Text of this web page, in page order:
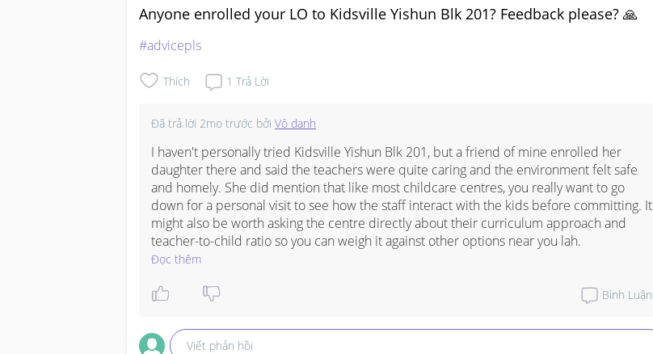
Anyone enrolled your LO to Kidsville Yishun Blk 201? Feedback please? 🙏
#advicepls
Thích 1 Trả Lời
Đã trả lời 2mo trước bởi Vô danh
I haven't personally tried Kidsville Yishun Blk 201, but a friend of mine enrolled her
daughter there and said the teachers were quite caring and the environment felt safe
and homely. She did mention that like most childcare centres, you really want to go
down for a personal visit to see how the staff interact with the kids before committing. It
might also be worth asking the centre directly about their curriculum approach and
teacher-to-child ratio so you can weigh it against other options near you lah.
Đọc thêm
Bình Luận
Viết phản hồi